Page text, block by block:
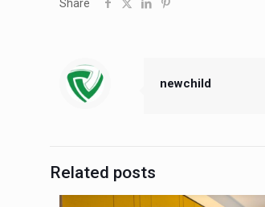
Share
newchild
Related posts